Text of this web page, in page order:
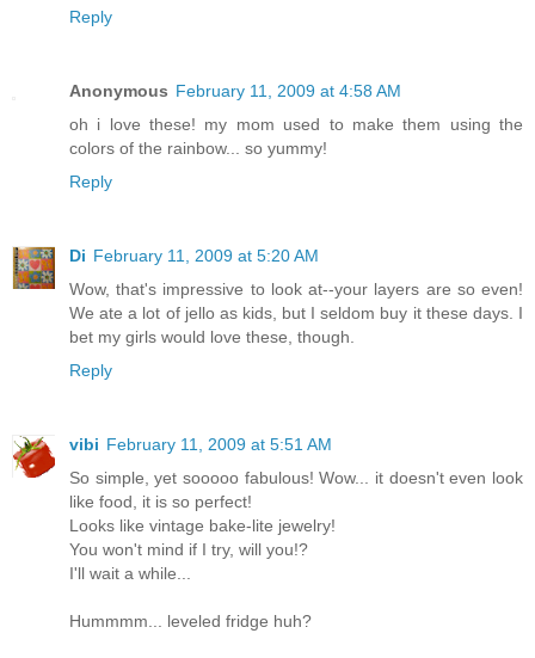
Reply
Anonymous February 11, 2009 at 4:58 AM
oh i love these! my mom used to make them using the
colors of the rainbow... so yummy!
Reply
Di February 11, 2009 at 5:20 AM
Wow, that's impressive to look at--your layers are so even!
We ate a lot of jello as kids, but I seldom buy it these days. I
bet my girls would love these, though.
Reply
vibi February 11, 2009 at 5:51 AM
So simple, yet sooooo fabulous! Wow... it doesn't even look
like food, it is so perfect!
Looks like vintage bake-lite jewelry!
You won't mind if I try, will you!?
I'll wait a while...
Hummmm... leveled fridge huh?